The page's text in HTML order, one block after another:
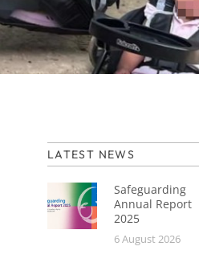
LATEST NEWS
Safeguarding
Annual Report
2025
6 August 2026